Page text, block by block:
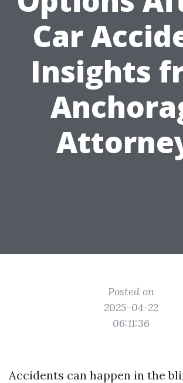
Car
Insights
Posted on
2025-04-22
06:11:36
Accidents can happen in the